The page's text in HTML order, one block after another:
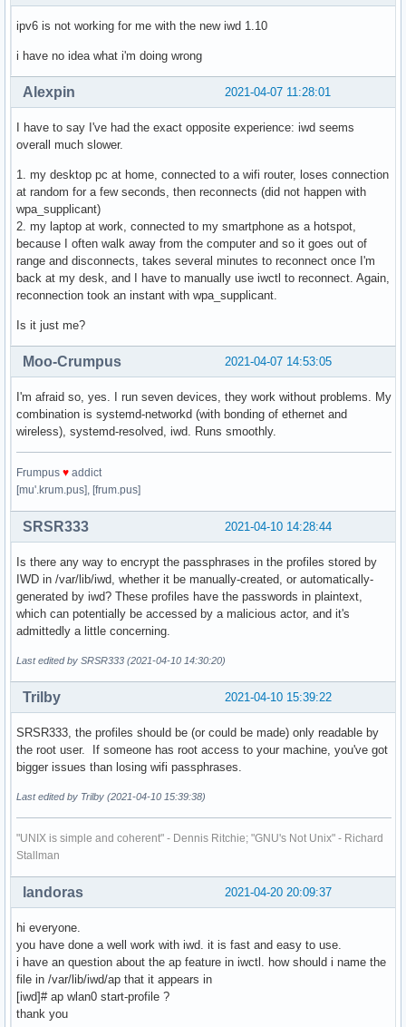
ipv6 is not working for me with the new iwd 1.10
i have no idea what i'm doing wrong
2021-04-07 11:28:01
Alexpin
I have to say I've had the exact opposite experience: iwd seems
overall much slower.
1. my desktop pc at home, connected to a wifi router, loses connection
at random for a few seconds, then reconnects (did not happen with
wpa_supplicant)
2. my laptop at work, connected to my smartphone as a hotspot,
because I often walk away from the computer and so it goes out of
range and disconnects, takes several minutes to reconnect once I'm
back at my desk, and I have to manually use iwctl to reconnect. Again,
reconnection took an instant with wpa_supplicant.
Is it just me?
2021-04-07 14:53:05
Moo-Crumpus
I'm afraid so, yes. I run seven devices, they work without problems. My
combination is systemd-networkd (with bonding of ethernet and
wireless), systemd-resolved, iwd. Runs smoothly.
Frumpus ♥ addict
[mu'.krum.pus], [frum.pus]
2021-04-10 14:28:44
SRSR333
Is there any way to encrypt the passphrases in the profiles stored by
IWD in /var/lib/iwd, whether it be manually-created, or automatically-
generated by iwd? These profiles have the passwords in plaintext,
which can potentially be accessed by a malicious actor, and it's
admittedly a little concerning.
Last edited by SRSR333 (2021-04-10 14:30:20)
2021-04-10 15:39:22
Trilby
SRSR333, the profiles should be (or could be made) only readable by
the root user. If someone has root access to your machine, you've got
bigger issues than losing wifi passphrases.
Last edited by Trilby (2021-04-10 15:39:38)
"UNIX is simple and coherent" - Dennis Ritchie; "GNU's Not Unix" - Richard
Stallman
2021-04-20 20:09:37
landoras
hi everyone.
you have done a well work with iwd. it is fast and easy to use.
i have an question about the ap feature in iwctl. how should i name the
file in /var/lib/iwd/ap that it appears in
[iwd]# ap wlan0 start-profile ?
thank you